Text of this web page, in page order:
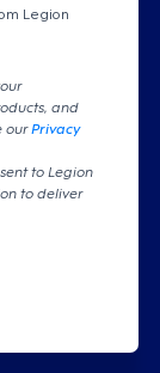
Legion
and
ourPrivacy
to Legion
to deliver